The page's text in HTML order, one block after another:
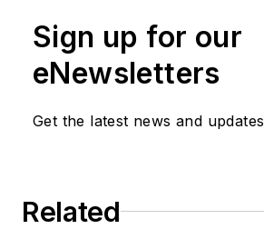
Sign up for our
eNewsletters
Get the latest news and updates
Related